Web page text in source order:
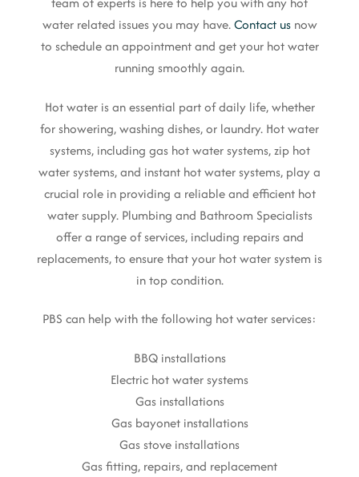
water related issues you may have.Contact usnow
to schedule an appointment and get your hot water
running smoothly again.
Hot water is an essential part of daily life, whether
for showering, washing dishes, or laundry. Hot water
systems, including gas hot water systems, zip hot
water systems, and instant hot water systems, play a
crucial role in providing a reliable and efficient hot
water supply. Plumbing and Bathroom Specialists
offer a range of services, including repairs and
replacements, to ensure that your hot water system is
in top condition.
PBS can help with the following hot water services:
BBQ installations
Electric hot water systems
Gas installations
Gas bayonet installations
Gas stove installations
Gas fitting, repairs, and replacement